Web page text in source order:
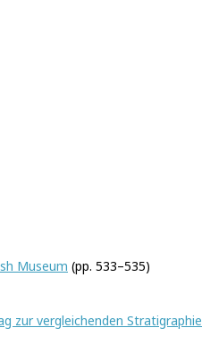
Museum (pp. 533–535)
zur vergleichenden Stratigraphie